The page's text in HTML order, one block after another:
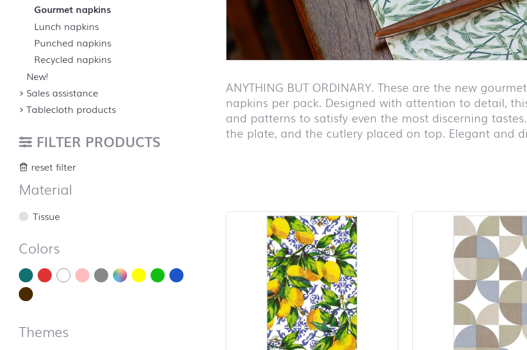
ANYTHING BUT ORDINARY. These are the new
napkins per pack. Designed with attention to detail,
and patterns to satisfy even the most discerning
the plate, and the cutlery placed on top. Elegant and
Gourmet napkins
Lunch napkins
Punched napkins
Recycled napkins
New!
Sales assistance
Tablecloth products
FILTER PRODUCTS
reset filter
Material
Tissue
Colors
Themes